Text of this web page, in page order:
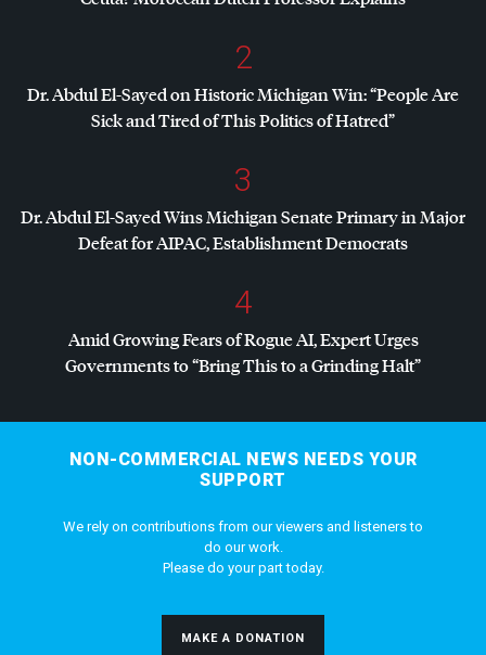
2
Dr. Abdul El-Sayed on Historic Michigan Win: “People Are
Sick and Tired of This Politics of Hatred”
3
Dr. Abdul El-Sayed Wins Michigan Senate Primary in Major
Defeat forAIPAC, Establishment Democrats
4
Amid Growing Fears of Rogue AI, Expert Urges
Governments to “Bring This to a Grinding Halt”
NON-COMMERCIAL NEWS NEEDS YOUR
SUPPORT
We rely on contributions from our viewers and listeners to
do our work.
Please do your part today.
MAKE A DONATION